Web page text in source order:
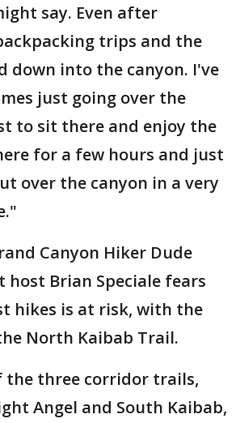
say. Even after
trips and the
down into the canyon. I've
just going over the
to sit there and enjoy the
for a few hours and just
over the canyon in a very
Canyon Hiker Dude
host Brian Speciale fears
hikes is at risk, with the
North Kaibab Trail.
the three corridor trails,
Angel and South Kaibab,